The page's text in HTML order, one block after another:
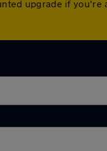
upgrade if you're